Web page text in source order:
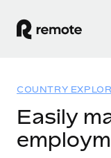
GLOBAL
Solutions
COUNTRY
Easily